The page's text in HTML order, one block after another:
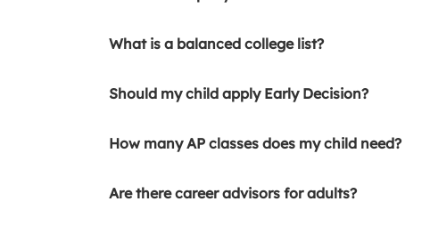
What is a balanced college list?
Should my child apply Early Decision?
How many AP classes does my child need?
Are there career advisors for adults?